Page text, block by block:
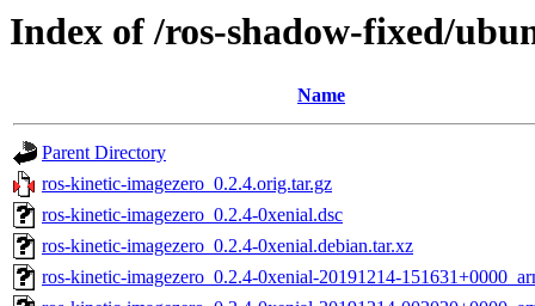
Index of /ros-shadow-fixed/
Name
Parent Directory
ros-kinetic-imagezero_0.2.4.orig.tar.gz
ros-kinetic-imagezero_0.2.4-0xenial.dsc
ros-kinetic-imagezero_0.2.4-0xenial.debian.tar.xz
ros-kinetic-imagezero_0.2.4-0xenial-20191214-